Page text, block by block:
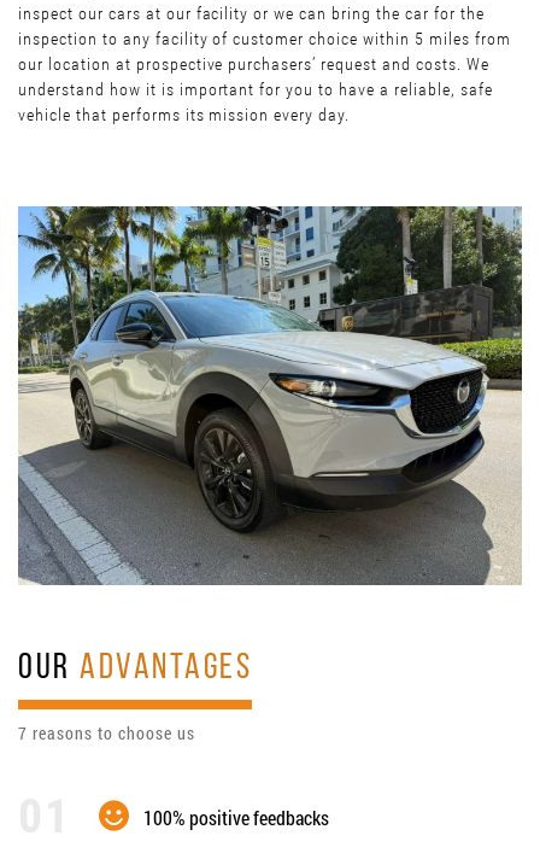
inspect our cars at our facility or we can bring the car for the
inspection to any facility of customer choice within 5 miles from
our location at prospective purchasers’ request and costs. We
understand how it is important for you to have a reliable, safe
vehicle that performs its mission every day.
OURADVANTAGES
7 reasons to choose us
100% positive feedbacks